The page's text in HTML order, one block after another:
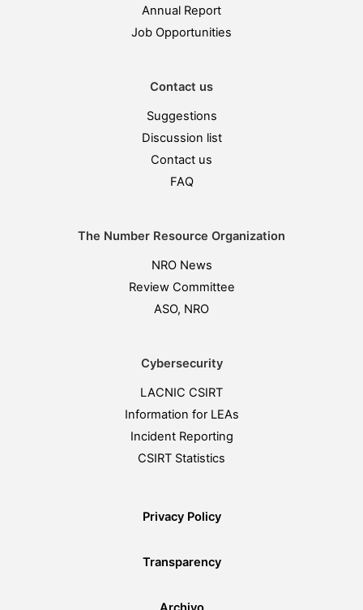
Annual Report
Job Opportunities
Contact us
Suggestions
Discussion list
Contact us
FAQ
The Number Resource Organization
NRO News
Review Committee
ASO, NRO
Cybersecurity
LACNIC CSIRT
Information for LEAs
Incident Reporting
CSIRT Statistics
Privacy Policy
Transparency